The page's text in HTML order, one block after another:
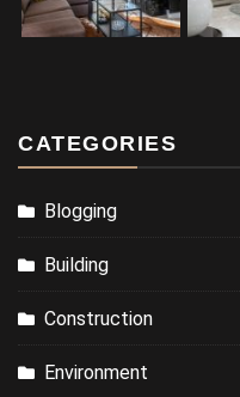
CATEGORIES
Blogging
Building
Construction
Environment